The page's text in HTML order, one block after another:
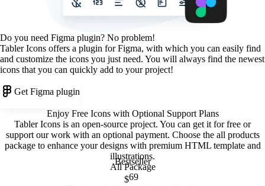
Do you need Figma plugin? No problem!
Tabler Icons offers a plugin for Figma, with which you can easily find
and customize the icons you just need. You will always find the newest
icons that you can quickly add to your project!
Get Figma plugin
Enjoy Free Icons with Optional Support Plans
Tabler Icons is an open-source project. You can get it for free or
support our work with an optional payment. Choose the all products
package to enhance your designs with premium HTML template and
illustrations.
Bestseller
All Package
$69